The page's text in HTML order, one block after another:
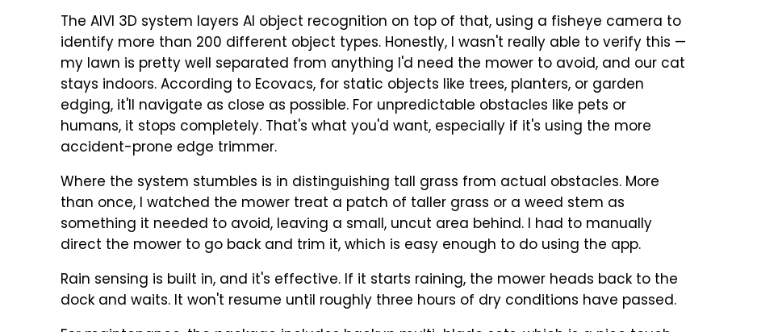
The AIVI 3D system layers AI object recognition on top of that, using a fisheye camera to
identify more than 200 different object types. Honestly, I wasn't really able to verify this —
my lawn is pretty well separated from anything I'd need the mower to avoid, and our cat
stays indoors. According to Ecovacs, for static objects like trees, planters, or garden
edging, it'll navigate as close as possible. For unpredictable obstacles like pets or
humans, it stops completely. That's what you'd want, especially if it's using the more
accident-prone edge trimmer.
Where the system stumbles is in distinguishing tall grass from actual obstacles. More
than once, I watched the mower treat a patch of taller grass or a weed stem as
something it needed to avoid, leaving a small, uncut area behind. I had to manually
direct the mower to go back and trim it, which is easy enough to do using the app.
Rain sensing is built in, and it's effective. If it starts raining, the mower heads back to the
dock and waits. It won't resume until roughly three hours of dry conditions have passed.